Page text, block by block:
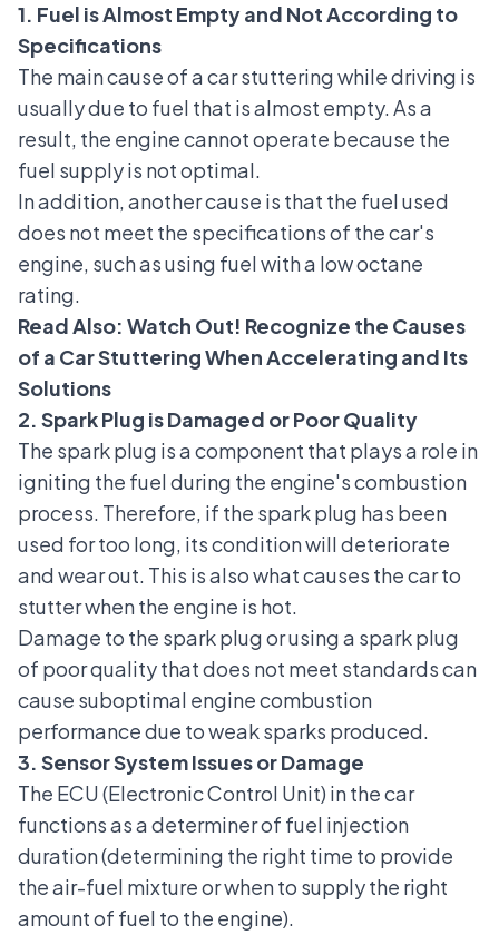
1. Fuel is Almost Empty and Not According to
Specifications
The main cause of a car stuttering while driving is
usually due to fuel that is almost empty. As a
result, the engine cannot operate because the
fuel supply is not optimal.
In addition, another cause is that the fuel used
does not meet the specifications of the car's
engine, such as using fuel with a low octane
rating.
Read Also: Watch Out! Recognize the Causes
of a Car Stuttering When Accelerating and Its
Solutions
2. Spark Plug is Damaged or Poor Quality
The spark plug is a component that plays a role in
igniting the fuel during the engine's combustion
process. Therefore, if the spark plug has been
used for too long, its condition will deteriorate
and wear out. This is also what causes the car to
stutter when the engine is hot.
Damage to the spark plug or using a spark plug
of poor quality that does not meet standards can
cause suboptimal engine combustion
performance due to weak sparks produced.
3. Sensor System Issues or Damage
The ECU (Electronic Control Unit) in the car
functions as a determiner of fuel injection
duration (determining the right time to provide
the air-fuel mixture or when to supply the right
amount of fuel to the engine).